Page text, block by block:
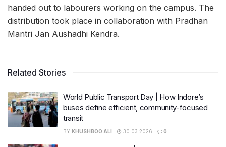
handed out to labourers working on the campus. The
distribution took place in collaboration with Pradhan
Mantri Jan Aushadhi Kendra.
Related Stories
World Public Transport Day | How Indore’s
buses define efficient, community-focused
transit
BY KHUSHBOO ALI 30.03.2026 0